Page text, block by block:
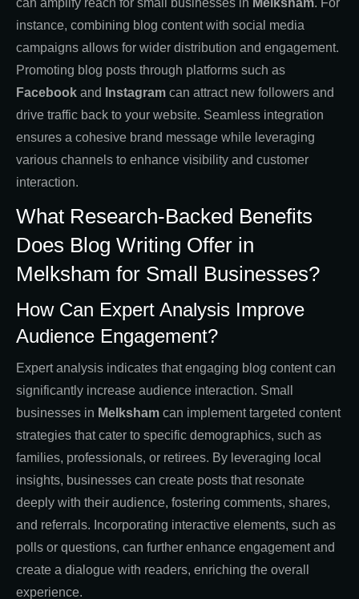
can amplify reach for small businesses in Melksham. For
instance, combining blog content with social media
campaigns allows for wider distribution and engagement.
Promoting blog posts through platforms such as
Facebook and Instagram can attract new followers and
drive traffic back to your website. Seamless integration
ensures a cohesive brand message while leveraging
various channels to enhance visibility and customer
interaction.
What Research-Backed Benefits
Does Blog Writing Offer in
Melksham for Small Businesses?
How Can Expert Analysis Improve
Audience Engagement?
Expert analysis indicates that engaging blog content can
significantly increase audience interaction. Small
businesses in Melksham can implement targeted content
strategies that cater to specific demographics, such as
families, professionals, or retirees. By leveraging local
insights, businesses can create posts that resonate
deeply with their audience, fostering comments, shares,
and referrals. Incorporating interactive elements, such as
polls or questions, can further enhance engagement and
create a dialogue with readers, enriching the overall
experience.